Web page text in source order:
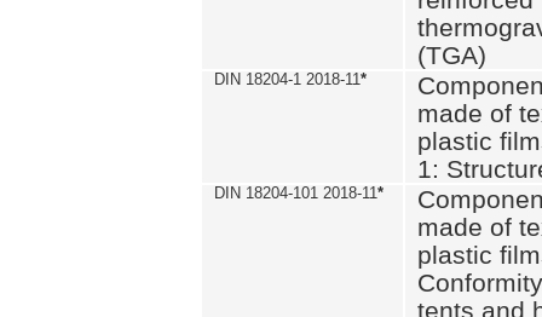
(TGA)
DIN 18204-1 2018-11*
made of
plastic
1:
DIN 18204-101 2018-11*
made of
plastic
tents and